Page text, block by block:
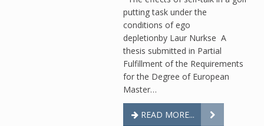
putting task under the
conditions of ego
depletionby Laur Nurkse A
thesis submitted in Partial
Fulfillment of the Requirements
for the Degree of European
Master…
READ MORE...